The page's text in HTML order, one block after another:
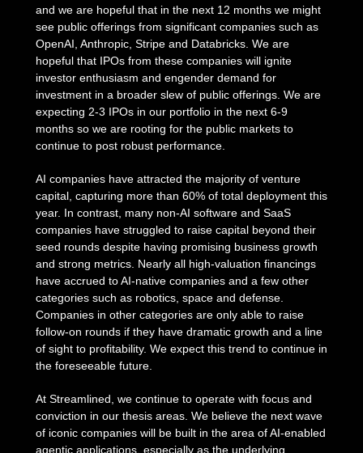
and we are hopeful that in the next 12 months we might
see public offerings from significant companies such as
OpenAI, Anthropic, Stripe and Databricks. We are
hopeful that IPOs from these companies will ignite
investor enthusiasm and engender demand for
investment in a broader slew of public offerings. We are
expecting 2-3 IPOs in our portfolio in the next 6-9
months so we are rooting for the public markets to
continue to post robust performance.
AI companies have attracted the majority of venture
capital, capturing more than 60% of total deployment this
year. In contrast, many non-AI software and SaaS
companies have struggled to raise capital beyond their
seed rounds despite having promising business growth
and strong metrics. Nearly all high-valuation financings
have accrued to AI-native companies and a few other
categories such as robotics, space and defense.
Companies in other categories are only able to raise
follow-on rounds if they have dramatic growth and a line
of sight to profitability. We expect this trend to continue in
the foreseeable future.
At Streamlined, we continue to operate with focus and
conviction in our thesis areas. We believe the next wave
of iconic companies will be built in the area of AI-enabled
agentic applications, especially as the underlying